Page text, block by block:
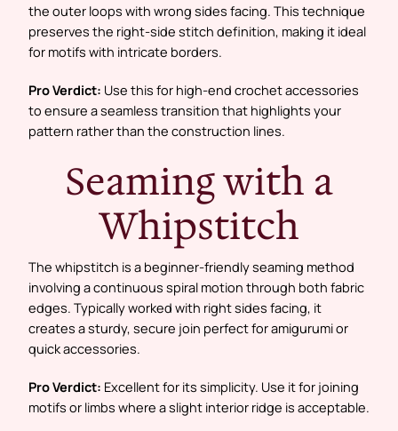
the outer loops with wrong sides facing. This technique
preserves the right-side stitch definition, making it ideal
for motifs with intricate borders.
Pro Verdict: Use this for high-end crochet accessories
to ensure a seamless transition that highlights your
pattern rather than the construction lines.
Seaming with a
Whipstitch
The whipstitch is a beginner-friendly seaming method
involving a continuous spiral motion through both fabric
edges. Typically worked with right sides facing, it
creates a sturdy, secure join perfect for amigurumi or
quick accessories.
Pro Verdict: Excellent for its simplicity. Use it for joining
motifs or limbs where a slight interior ridge is acceptable.